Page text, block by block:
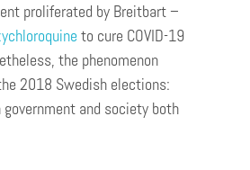
proliferated by Breitbart –
to cure COVID-19
the phenomenon
2018 Swedish elections:
and society both